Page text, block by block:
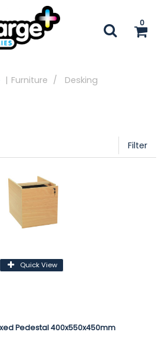
0
Furniture Desking
Filter
Quick View
Pedestal 400x550x450mm